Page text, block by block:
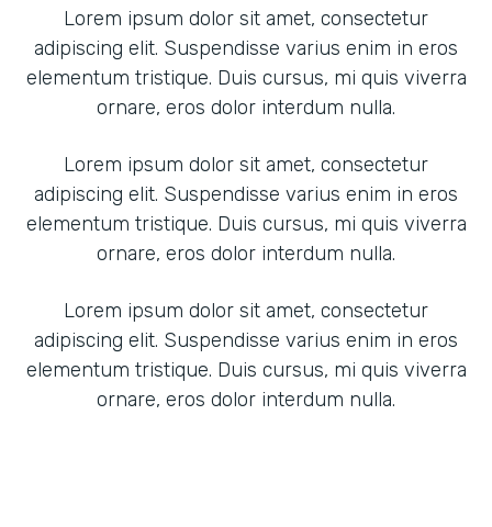
Lorem ipsum dolor sit amet, consectetur
adipiscing elit. Suspendisse varius enim in eros
elementum tristique. Duis cursus, mi quis viverra
ornare, eros dolor interdum nulla.
Lorem ipsum dolor sit amet, consectetur
adipiscing elit. Suspendisse varius enim in eros
elementum tristique. Duis cursus, mi quis viverra
ornare, eros dolor interdum nulla.
Lorem ipsum dolor sit amet, consectetur
adipiscing elit. Suspendisse varius enim in eros
elementum tristique. Duis cursus, mi quis viverra
ornare, eros dolor interdum nulla.